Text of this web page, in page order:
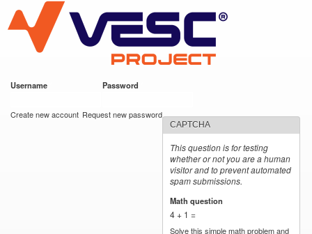
main
content
VESC Project
Username Password
Create new account Request new password
CAPTCHA
This question is for testing
whether or not you are a human
visitor and to prevent automated
spam submissions.
Math question
4 + 1 =
Solve this simple math problem and